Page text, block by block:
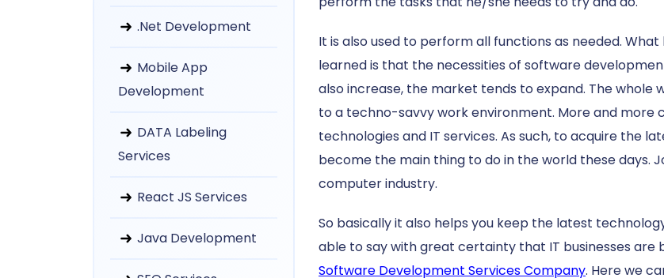
.Net Development
Mobile App
Development
DATA Labeling
Services
React JS Services
Java Development
It is also used to perform all functions as needed.
learned is that the necessities of software
also increase, the market tends to expand. The whole
to a techno-savvy work environment. More and
technologies and IT services. As such, to acquire the
become the main thing to do in the world these days.
computer industry.
So basically it also helps you keep the latest
able to say with great certainty that IT businesses
Software Development Services Company. Here we